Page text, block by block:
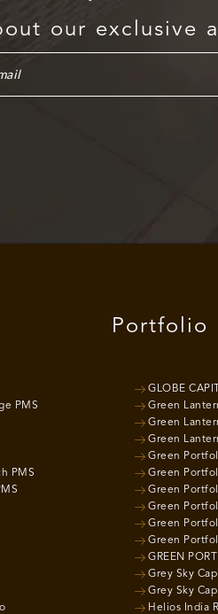
our exclusive
Portfolio
PMS
PMS
GLOBE
Green
Green
Green
Green
Green
Green
Green
Green
Green
GREEN
Grey Sky
Grey Sky
Helios India